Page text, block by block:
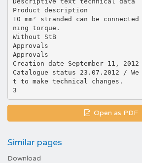
Product description
10 mm² stranded can be
ning torque.
Without StB
Approvals
Approvals
Creation date September 11, 2012
Catalogue status 23.07.2012 /
t to make technical changes.
Open as PDF
Similar pages
Download